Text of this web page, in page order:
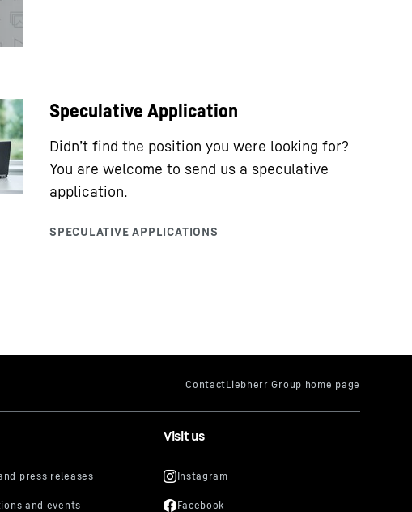
Speculative Application
Didn’t find the position you were looking for?
You are welcome to send us a speculative
application.
Visit us